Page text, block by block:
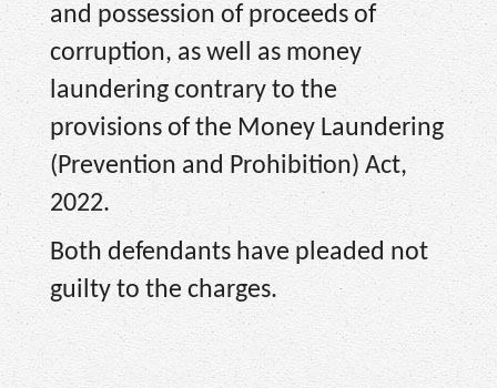
and possession of proceeds of
corruption, as well as money
laundering contrary to the
provisions of the Money Laundering
(Prevention and Prohibition) Act,
2022.
Both defendants have pleaded not
guilty to the charges.